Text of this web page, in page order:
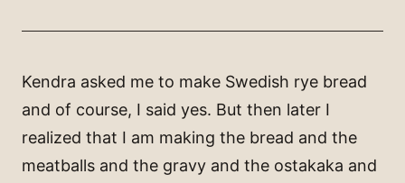
Kendra asked me to make Swedish rye bread
and of course, I said yes. But then later I
realized that I am making the bread and the
meatballs and the gravy and the ostakaka and